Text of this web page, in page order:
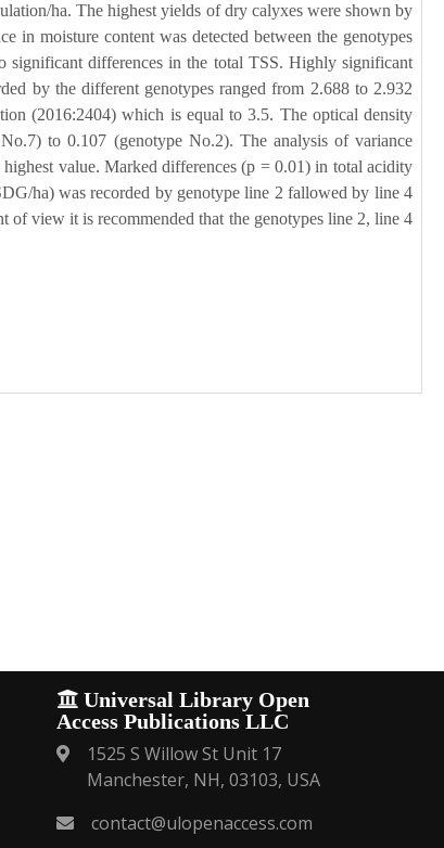
ha. The highest yields of dry calyxes were shown by
in moisture content was detected between the genotypes
differences in the total TSS. Highly significant
by the different genotypes ranged from 2.688 to 2.932
(2016:2404) which is equal to 3.5. The optical density
to 0.107 (genotype No.2). The analysis of variance
value. Marked differences (p = 0.01) in total acidity
ha) was recorded by genotype line 2 fallowed by line 4
view it is recommended that the genotypes line 2, line 4
Universal Library Open
Access Publications LLC
1525 S Willow St Unit 17
Manchester, NH, 03103, USA
contact@ulopenaccess.com